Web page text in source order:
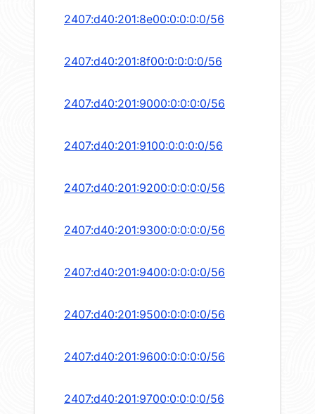
2407:d40:201:8e00:0:0:0:0/56
2407:d40:201:8f00:0:0:0:0/56
2407:d40:201:9000:0:0:0:0/56
2407:d40:201:9100:0:0:0:0/56
2407:d40:201:9200:0:0:0:0/56
2407:d40:201:9300:0:0:0:0/56
2407:d40:201:9400:0:0:0:0/56
2407:d40:201:9500:0:0:0:0/56
2407:d40:201:9600:0:0:0:0/56
2407:d40:201:9700:0:0:0:0/56